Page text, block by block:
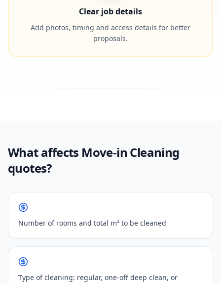
Clear job details
Add photos, timing and access details for better
proposals.
What affects Move-in Cleaning
quotes?
Number of rooms and total m² to be cleaned
Type of cleaning: regular, one-off deep clean, or